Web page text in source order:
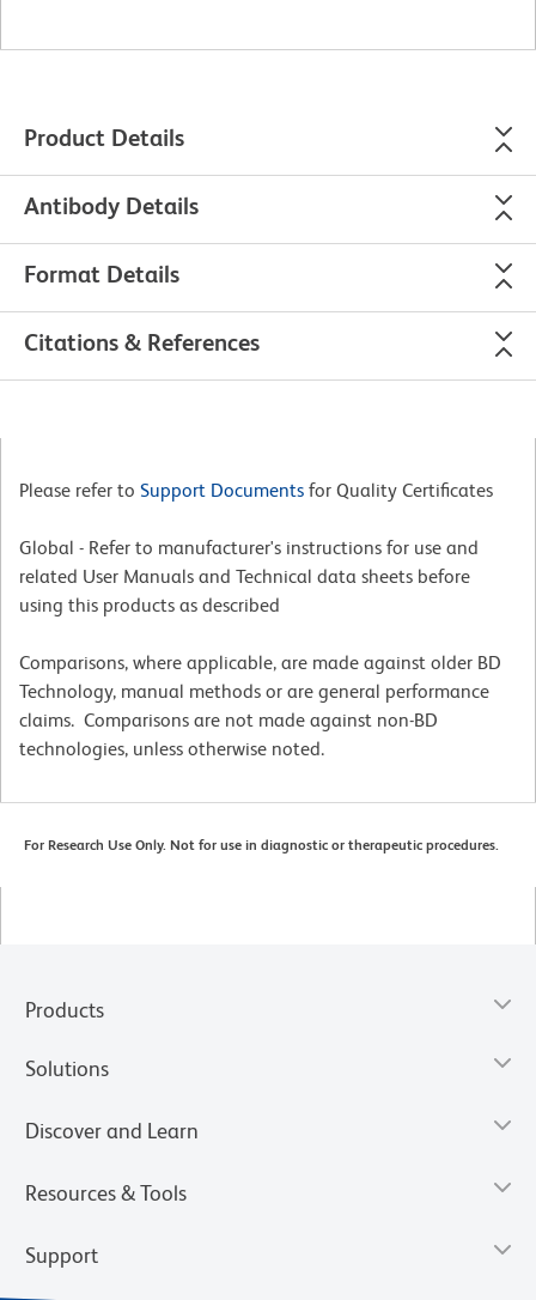
Product Details
Antibody Details
Format Details
Citations & References
Please refer to Support Documents for Quality Certificates
Global - Refer to manufacturer's instructions for use and
related User Manuals and Technical data sheets before
using this products as described
Comparisons, where applicable, are made against older BD
Technology, manual methods or are general performance
claims. Comparisons are not made against non-BD
technologies, unless otherwise noted.
For Research Use Only. Not for use in diagnostic or therapeutic procedures.
Products
Solutions
Discover and Learn
Resources & Tools
Support